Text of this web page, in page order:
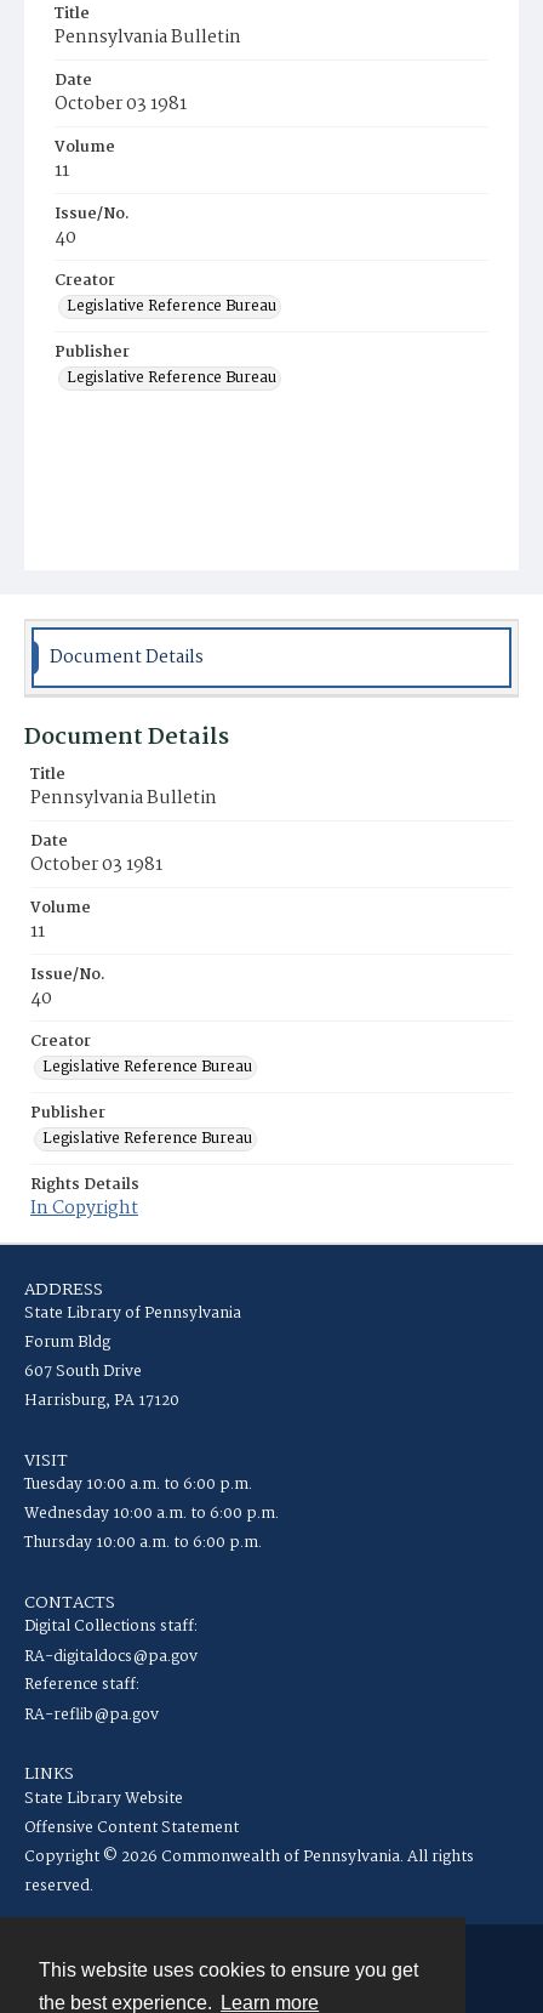
This website uses cookies to ensure you get
the best experience.
Learn more
Title
Pennsylvania Bulletin
Date
October 03 1981
Volume
11
Issue/No.
40
Creator
Legislative Reference Bureau
Publisher
Legislative Reference Bureau
Document Details
Document Details
Title
Pennsylvania Bulletin
Date
October 03 1981
Volume
11
Issue/No.
40
Creator
Legislative Reference Bureau
Publisher
Legislative Reference Bureau
Rights Details
In Copyright
ADDRESS
State Library of Pennsylvania
Forum Bldg
607 South Drive
Harrisburg, PA 17120
VISIT
Tuesday 10:00 a.m. to 6:00 p.m.
Wednesday 10:00 a.m. to 6:00 p.m.
Thursday 10:00 a.m. to 6:00 p.m.
CONTACTS
Digital Collections staff:
RA-digitaldocs@pa.gov
Reference staff:
RA-reflib@pa.gov
LINKS
State Library Website
Offensive Content Statement
Copyright © 2026 Commonwealth of Pennsylvania. All rights
reserved.